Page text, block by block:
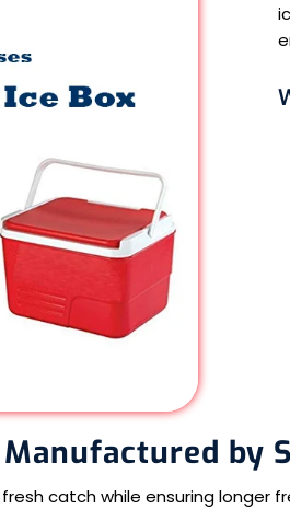
by
catch while ensuring longer